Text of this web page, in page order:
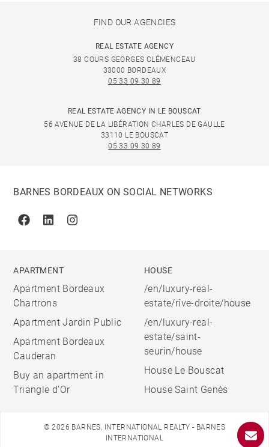
FIND OUR AGENCIES
REAL ESTATE AGENCY
38 COURS GEORGES CLÉMENCEAU
33000 BORDEAUX
05 33 09 30 89
REAL ESTATE AGENCY IN LE BOUSCAT
56 AVENUE DE LA LIBÉRATION CHARLES DE GAULLE
33110 LE BOUSCAT
05 33 09 30 89
BARNES BORDEAUX ON SOCIAL NETWORKS
FacebookLinkedinInstagram
APARTMENT
Apartment Bordeaux
Chartrons
Apartment Jardin Public
Apartment Bordeaux
Cauderan
Buy an apartment in
Triangle d'Or
HOUSE
/en/luxury-real-
estate/rive-droite/house
/en/luxury-real-
estate/saint-
seurin/house
House Le Bouscat
House Saint Genès
© 2026 BARNES, INTERNATIONAL REALTY - BARNES
INTERNATIONAL